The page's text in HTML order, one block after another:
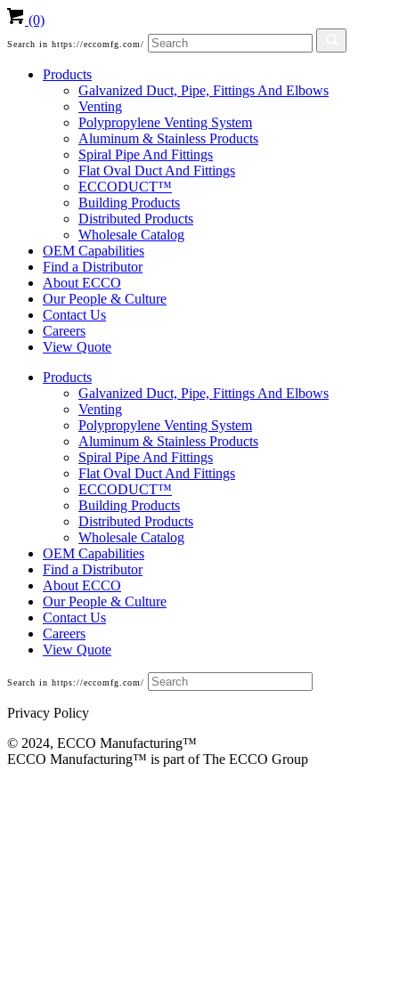
(0)
Search in https://eccomfg.com/
Products
Galvanized Duct, Pipe, Fittings And Elbows
Venting
Polypropylene Venting System
Aluminum & Stainless Products
Spiral Pipe And Fittings
Flat Oval Duct And Fittings
ECCODUCT™
Building Products
Distributed Products
Wholesale Catalog
OEM Capabilities
Find a Distributor
About ECCO
Our People & Culture
Contact Us
Careers
View Quote
Products
Galvanized Duct, Pipe, Fittings And Elbows
Venting
Polypropylene Venting System
Aluminum & Stainless Products
Spiral Pipe And Fittings
Flat Oval Duct And Fittings
ECCODUCT™
Building Products
Distributed Products
Wholesale Catalog
OEM Capabilities
Find a Distributor
About ECCO
Our People & Culture
Contact Us
Careers
View Quote
Search in https://eccomfg.com/
Privacy Policy
© 2024, ECCO Manufacturing­™
ECCO Manufacturing™ is part of The ECCO Group